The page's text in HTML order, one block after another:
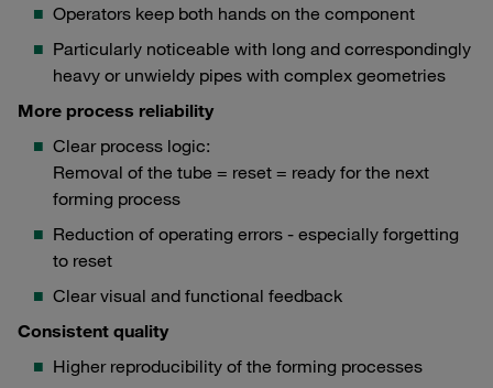
Operators keep both hands on the component
Particularly noticeable with long and correspondingly
heavy or unwieldy pipes with complex geometries
More process reliability
Clear process logic:
Removal of the tube = reset = ready for the next
forming process
Reduction of operating errors - especially forgetting
to reset
Clear visual and functional feedback
Consistent quality
Higher reproducibility of the forming processes